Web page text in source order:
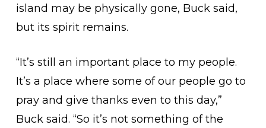
island may be physically gone, Buck said,
but its spirit remains.
“It’s still an important place to my people.
It’s a place where some of our people go to
pray and give thanks even to this day,”
Buck said. “So it’s not something of the